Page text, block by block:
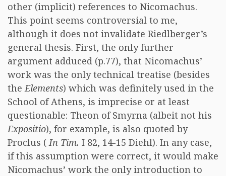
other (implicit) references to Nicomachus.
This point seems controversial to me,
although it does not invalidate Riedlberger’s
general thesis. First, the only further
argument adduced (p.77), that Nicomachus’
work was the only technical treatise (besides
theElements) which was definitely used in the
School of Athens, is imprecise or at least
questionable: Theon of Smyrna (albeit not his
Expositio), for example, is also quoted by
Proclus (In Tim. I 82, 14-15 Diehl). In any case,
if this assumption were correct, it would make
Nicomachus’ work the only introduction to